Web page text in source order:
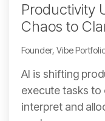
Productivity
Chaos to
Founder, Vibe
AI is shifting
execute tasks
interpret and